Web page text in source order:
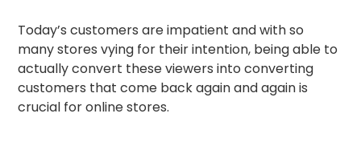
Today’s customers are impatient and with so
many stores vying for their intention, being able to
actually convert these viewers into converting
customers that come back again and again is
crucial for online stores.